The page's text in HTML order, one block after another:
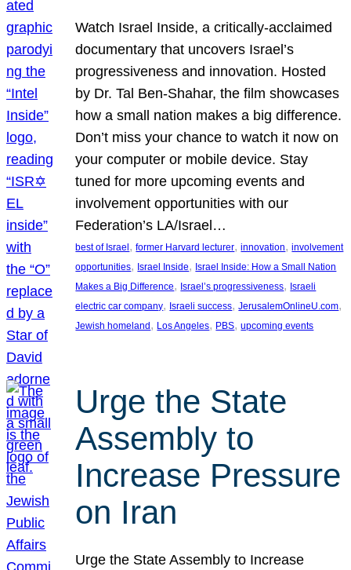
Watch Israel Inside, a critically-acclaimed
documentary that uncovers Israel’s
progressiveness and innovation. Hosted
by Dr. Tal Ben-Shahar, the film showcases
how a small nation makes a big difference.
Don’t miss your chance to watch it now on
your computer or mobile device. Stay
tuned for more upcoming events and
involvement opportunities with our
Federation’s LA/Israel…
best of Israel, former Harvard lecturer, innovation, involvement
opportunities, Israel Inside, Israel Inside: How a Small Nation
Makes a Big Difference, Israel’s progressiveness, Israeli
electric car company, Israeli success, JerusalemOnlineU.com
Jewish homeland, Los Angeles, PBS, upcoming events
Urge the State
Assembly to
Increase Pressure
on Iran
Urge the State Assembly to Increase